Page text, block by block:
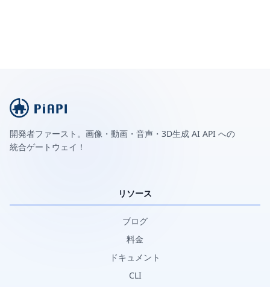
開発者ファースト。画像・動画・音声・3D生成 AI API への
統合ゲートウェイ！
リソース
ブログ
料金
ドキュメント
CLI